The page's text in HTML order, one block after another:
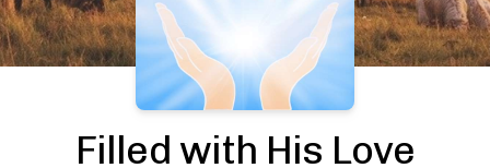
Filled with His Love